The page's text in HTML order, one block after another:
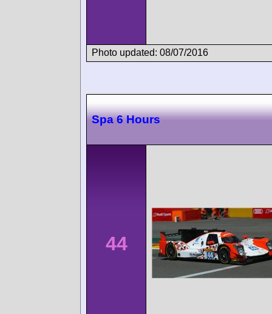
Photo updated: 08/07/2016
Spa 6 Hours
44